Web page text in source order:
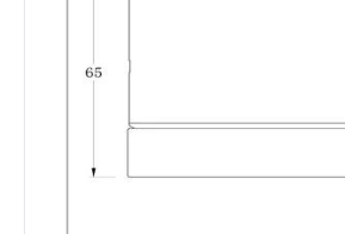
Product Format
Single